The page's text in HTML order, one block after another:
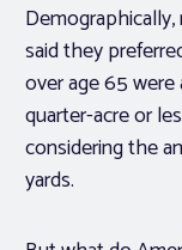
said they
over age 65
quarter-acre or
considering the
yards.